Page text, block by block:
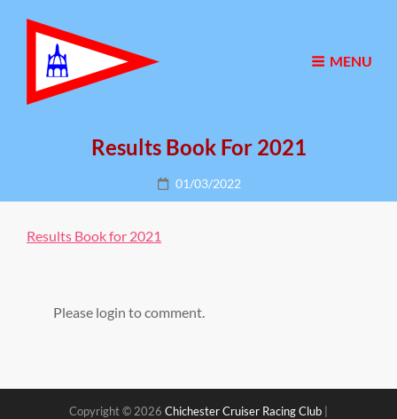
MENU
Results Book For 2021
Posted
on
01/03/2022
Results Book for 2021
Please login to comment.
Copyright © 2026 Chichester Cruiser Racing Club